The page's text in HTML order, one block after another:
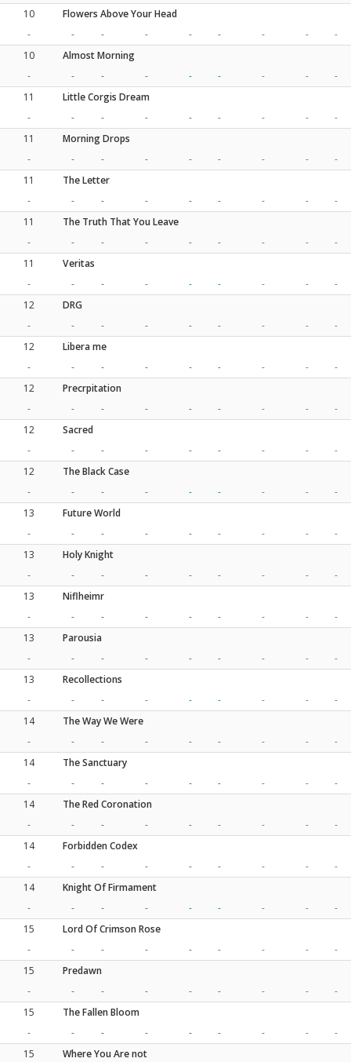
10
Flowers Above Your Head
-
- - - - - - -
-
10
Almost Morning
-
- - - - - - -
-
11
Little Corgis Dream
-
- - - - - - -
-
11
Morning Drops
-
- - - - - - -
-
11
The Letter
-
- - - - - - -
-
11
The Truth That You Leave
-
- - - - - - -
-
11
Veritas
-
- - - - - - -
-
12
DRG
-
- - - - - - -
-
12
Libera me
-
- - - - - - -
-
12
Precrpitation
-
- - - - - - -
-
12
Sacred
-
- - - - - - -
-
12
The Black Case
-
- - - - - - -
-
13
Future World
-
- - - - - - -
-
13
Holy Knight
-
- - - - - - -
-
13
Niflheimr
-
- - - - - - -
-
13
Parousia
-
- - - - - - -
-
13
Recollections
-
- - - - - - -
-
14
The Way We Were
-
- - - - - - -
-
14
The Sanctuary
-
- - - - - - -
-
14
The Red Coronation
-
- - - - - - -
-
14
Forbidden Codex
-
- - - - - - -
-
14
Knight Of Firmament
-
- - - - - - -
-
15
Lord Of Crimson Rose
-
- - - - - - -
-
15
Predawn
-
- - - - - - -
-
15
The Fallen Bloom
-
- - - - - - -
-
15
Where You Are not